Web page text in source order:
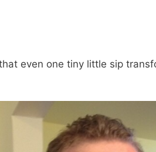
even one tiny little sip